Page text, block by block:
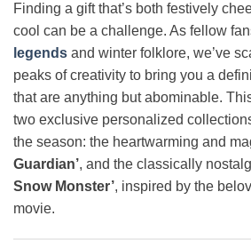
Finding a gift that’s both festively
cool can be a challenge. As fellow
legends and winter folklore, we’ve
peaks of creativity to bring you a
that are anything but abominable.
two exclusive personalized
the season: the heartwarming and
Guardian’, and the classically
Snow Monster’, inspired by the
movie.